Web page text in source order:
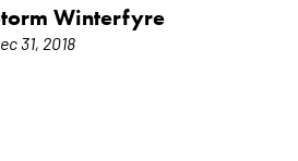
Winterfyre
31, 2018